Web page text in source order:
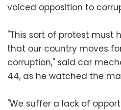
voiced opposition to
"This sort of protest must
that our country moves
corruption," said car
44, as he watched the
"We suffer a lack of